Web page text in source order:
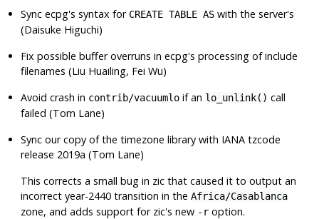
Syncecpg's syntax for CREATE TABLE AS with the server's
(Daisuke Higuchi)
Fix possible buffer overruns inecpg's processing of include
filenames (Liu Huailing, Fei Wu)
Avoid crash in contrib/vacuumlo if an lo_unlink() call
failed (Tom Lane)
Sync our copy of the timezone library with IANA tzcode
release 2019a (Tom Lane)
This corrects a small bug in zic that caused it to output an
incorrect year-2440 transition in theAfrica/Casablanca
zone, and adds support for zic's new -r option.